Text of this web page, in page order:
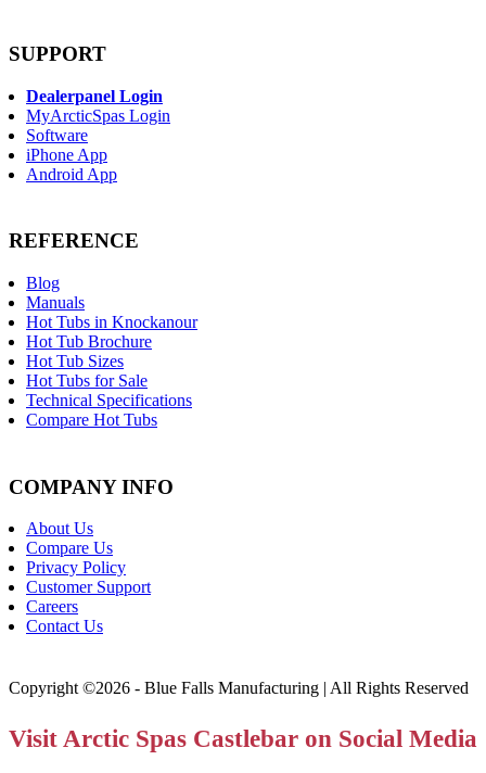
SUPPORT
Dealerpanel Login
MyArcticSpas Login
Software
iPhone App
Android App
REFERENCE
Blog
Manuals
Hot Tubs in Knockanour
Hot Tub Brochure
Hot Tub Sizes
Hot Tubs for Sale
Technical Specifications
Compare Hot Tubs
COMPANY INFO
About Us
Compare Us
Privacy Policy
Customer Support
Careers
Contact Us
Copyright ©2026 - Blue Falls Manufacturing | All Rights Reserved
Visit Arctic Spas Castlebar on Social Media